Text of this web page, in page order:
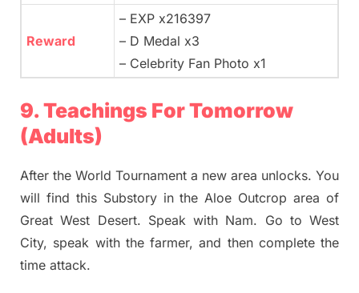
Reward
– EXP x216397
– D Medal x3
– Celebrity Fan Photo x1
9. Teachings For Tomorrow
(Adults)
After the World Tournament a new area unlocks. You
will find this Substory in the Aloe Outcrop area of
Great West Desert. Speak with Nam. Go to West
City, speak with the farmer, and then complete the
time attack.